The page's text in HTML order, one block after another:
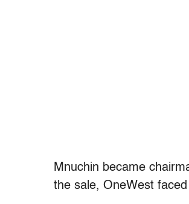
Mnuchin became
the sale, OneWest